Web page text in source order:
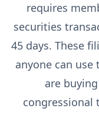
requires
securities
45 days. These
anyone can
are
congressional